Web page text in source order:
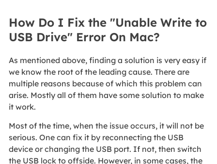
How Do I Fix the "Unable Write to
USB Drive" Error On Mac?
As mentioned above, finding a solution is very easy if
we know the root of the leading cause. There are
multiple reasons because of which this problem can
arise. Mostly all of them have some solution to make
it work.
Most of the time, when the issue occurs, it will not be
serious. One can fix it by reconnecting the USB
device or changing the USB port. If not, then switch
the USB lock to offside. However, in some cases, the